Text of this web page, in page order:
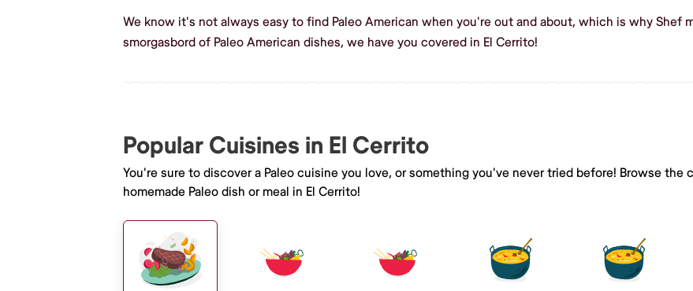
We know it's not always easy to find Paleo American when you're out and about, which is why Shef
smorgasbord of Paleo American dishes, we have you covered in El Cerrito!
Popular Cuisines in El Cerrito
You're sure to discover a Paleo cuisine you love, or something you've never tried before! Browse
homemade Paleo dish or meal in El Cerrito!